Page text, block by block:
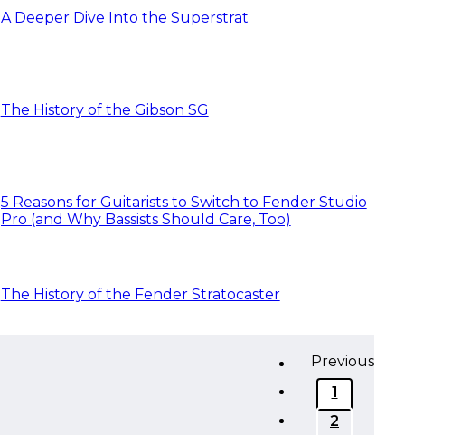
A Deeper Dive Into the Superstrat
The History of the Gibson SG
5 Reasons for Guitarists to Switch to Fender Studio
Pro (and Why Bassists Should Care, Too)
The History of the Fender Stratocaster
Previous
1
2